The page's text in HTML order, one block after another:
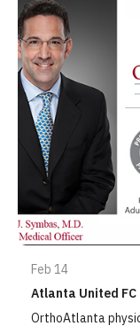
Feb 14
Atlanta United FC
OrthoAtlanta